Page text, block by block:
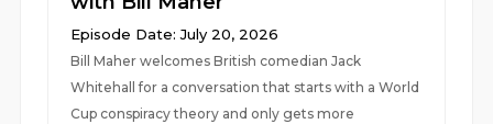
Episode Date: July 20, 2026
Bill Maher welcomes British comedian Jack
Whitehall for a conversation that starts with a World
Cup conspiracy theory and only gets more